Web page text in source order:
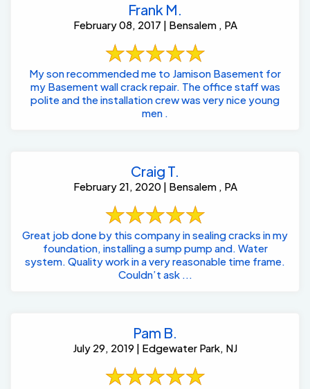
Frank M.
February 08, 2017 | Bensalem , PA
My son recommended me to Jamison Basement for
my Basement wall crack repair. The office staff was
polite and the installation crew was very nice young
men .
Craig T.
February 21, 2020 | Bensalem , PA
Great job done by this company in sealing cracks in my
foundation, installing a sump pump and. Water
system. Quality work in a very reasonable time frame.
Couldn’t ask ...
Pam B.
July 29, 2019 | Edgewater Park, NJ